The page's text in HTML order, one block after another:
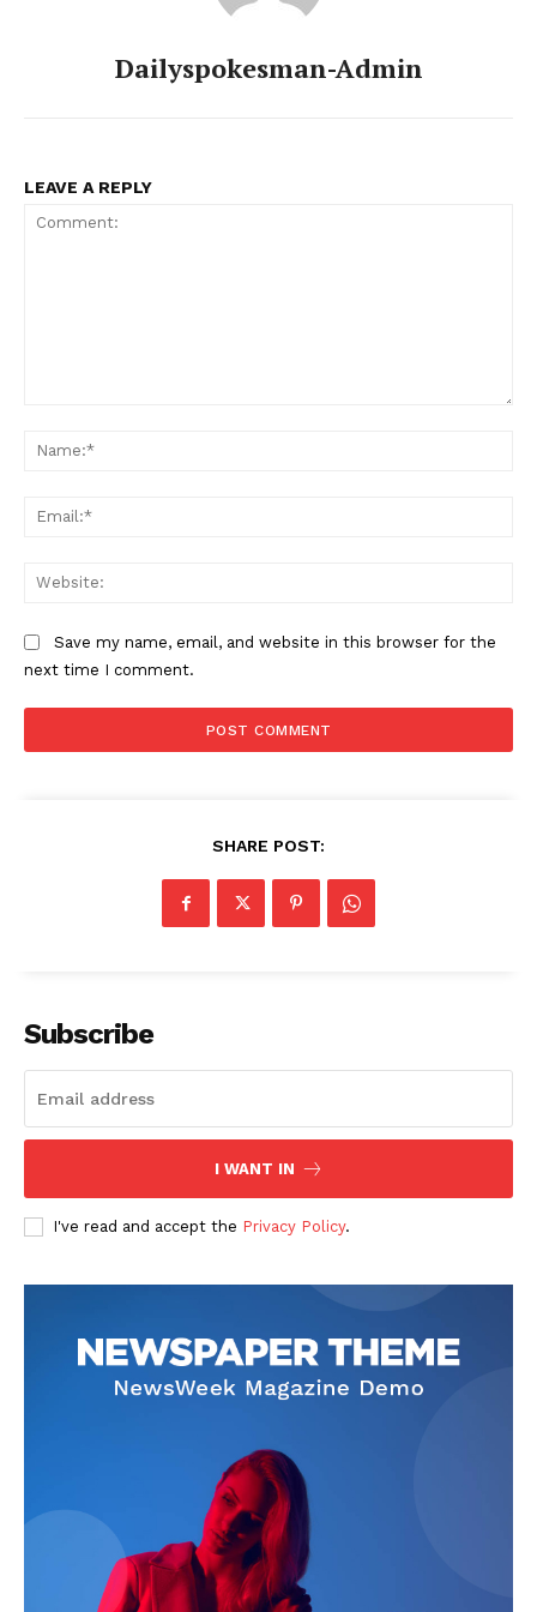
News Week
Magazine PRO
Dailyspokesman-Admin
LEAVE A REPLY
Save my name, email, and website in this browser for the
next time I comment.
SHARE POST:
Subscribe
I WANT IN
I've read and accept the Privacy Policy.